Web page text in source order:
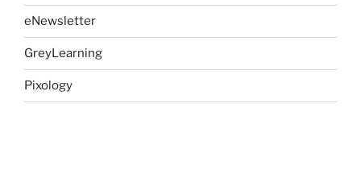
eNewsletter
GreyLearning
Pixology